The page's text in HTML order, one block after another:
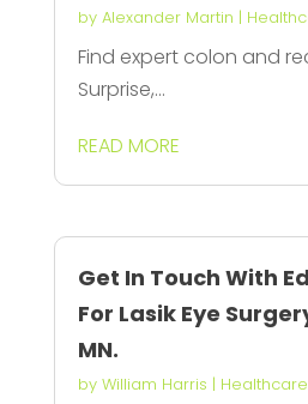
by Alexander Martin |
Find expert colon and
Surprise,...
READ MORE
Get In Touch With
For Lasik Eye
MN.
by William Harris | Healthcare